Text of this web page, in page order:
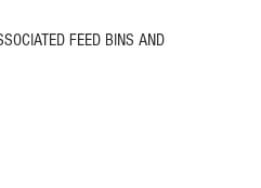
FEED BINS AND